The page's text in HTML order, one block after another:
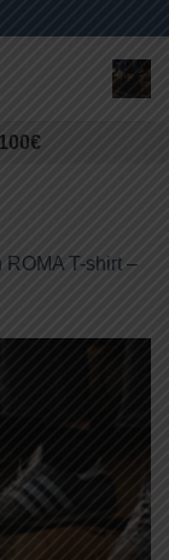
ROMA T-shirt –